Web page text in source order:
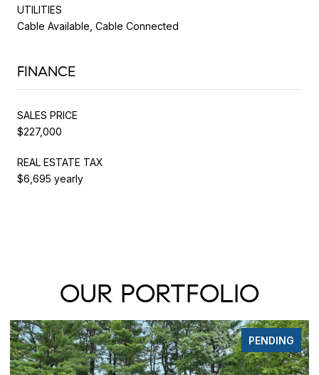
UTILITIES
Cable Available, Cable Connected
FINANCE
SALES PRICE
$227,000
REAL ESTATE TAX
$6,695 yearly
OUR PORTFOLIO
PENDING